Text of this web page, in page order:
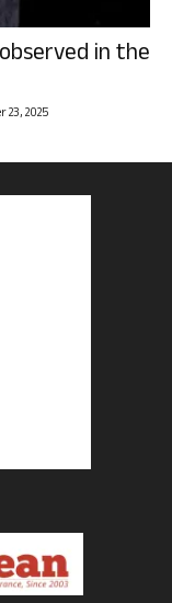
in the
23, 2025